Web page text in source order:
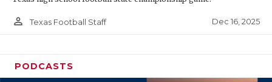
person_outline Texas Football Staff Dec 16, 2025
PODCASTS